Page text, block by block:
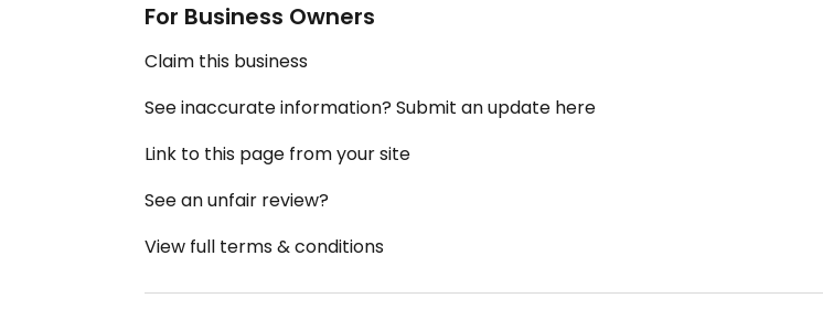
For Business Owners
Claim this business
See inaccurate information? Submit an update here
Link to this page from your site
See an unfair review?
View full terms & conditions